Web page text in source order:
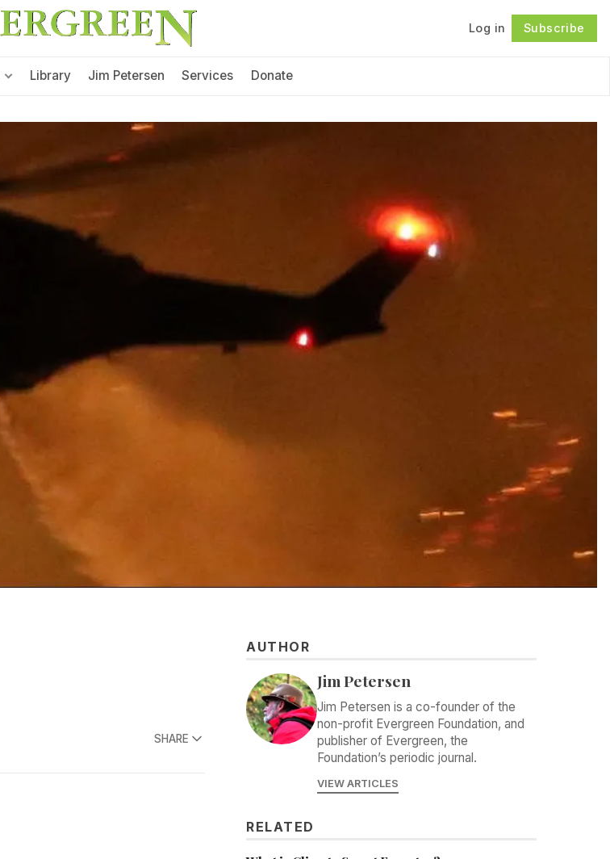
Log in Subscribe
Library Jim Petersen Services Donate
Follow
SHARE
AUTHOR
Jim Petersen
Jim Petersen is a co-founder of the
non-profit Evergreen Foundation, and
publisher of Evergreen, the
Foundation’s periodic journal.
VIEW ARTICLES
RELATED